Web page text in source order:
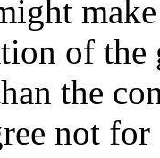
of the
the
not